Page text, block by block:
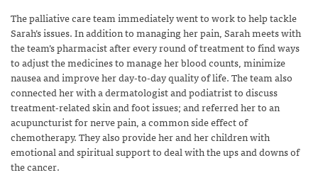
The palliative care team immediately went to work to help tackle
Sarah’s issues. In addition to managing her pain,Sarah meets with
the team’s pharmacist after every round of treatment to find ways
to adjust the medicines to manage her blood counts, minimize
nausea and improve her day-to-day quality of life. The team also
connected her with a dermatologist and podiatrist to discuss
treatment-related skin and foot issues; and referred her to an
acupuncturist for nerve pain, a common side effect of
chemotherapy.They also provide her and her children with
emotional and spiritual support to deal with the ups and downs of
the cancer.